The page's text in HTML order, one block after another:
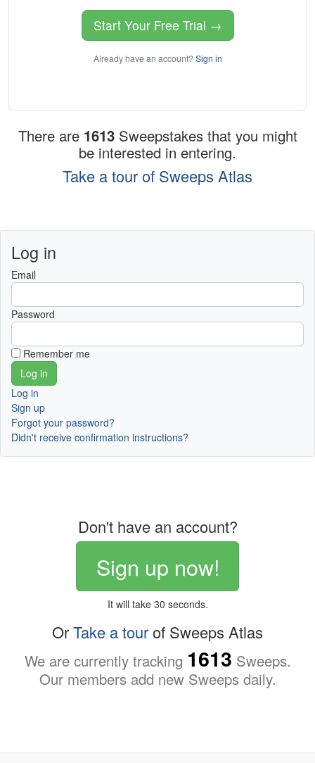
Start Your Free Trial →
Already have an account? Sign in
There are 1613 Sweepstakes that you might
be interested in entering.
Take a tour of Sweeps Atlas
Log in
Email
Password
Remember me
Log in
Sign up
Forgot your password?
Didn't receive confirmation instructions?
Don't have an account?
Sign up now!
It will take 30 seconds.
OrTake a tourof Sweeps Atlas
We are currently tracking 1613 Sweeps.
Our members add new Sweeps daily.